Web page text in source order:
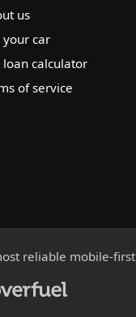
us
your car
loan calculator
of service
reliable mobile-